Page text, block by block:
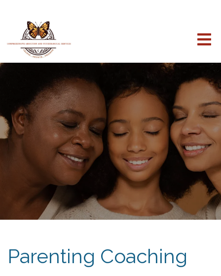
Parenting Coaching